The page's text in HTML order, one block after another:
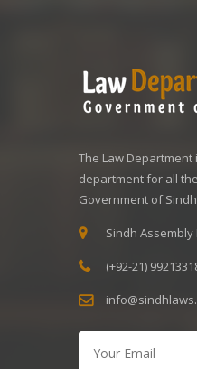
The Law
department for all
Government of
Sindh Assembly
(+92-21)